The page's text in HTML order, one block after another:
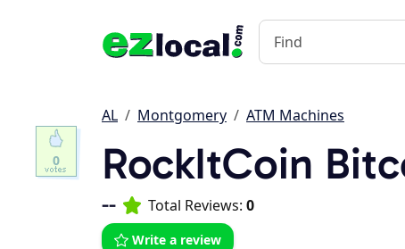
AL Montgomery ATM Machines
RockItCoin
-- Total Reviews: 0
Write a review
0